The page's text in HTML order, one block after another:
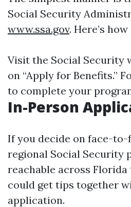
Social Security
www.ssa.gov. Here’s
Visit the Social Security
on “Apply for Benefits.”
to complete your
In-Person
If you decide on face-to-
regional Social Security
reachable across Florida
could get tips together
application.